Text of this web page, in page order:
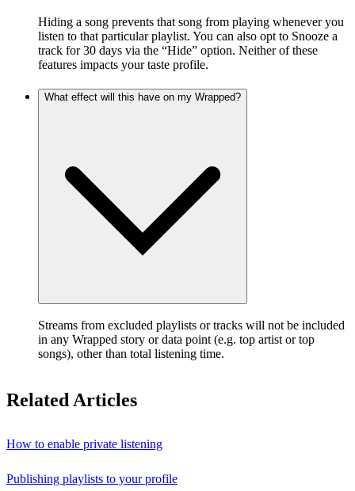
Hiding a song prevents that song from playing whenever you
listen to that particular playlist. You can also opt to Snooze a
track for 30 days via the “Hide” option. Neither of these
features impacts your taste profile.
What effect will this have on my Wrapped?
Streams from excluded playlists or tracks will not be included
in any Wrapped story or data point (e.g. top artist or top
songs), other than total listening time.
Related Articles
How to enable private listening
Publishing playlists to your profile